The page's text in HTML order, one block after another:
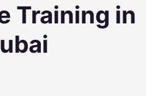
Training in